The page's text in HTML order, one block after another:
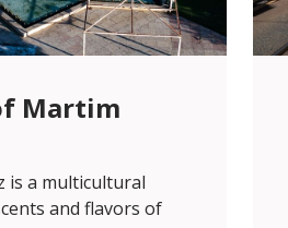
Martim
is a multicultural
and flavors of